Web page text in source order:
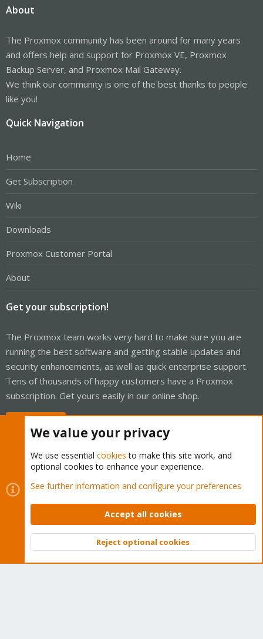
About
The Proxmox community has been around for many years
and offers help and support for Proxmox VE, Proxmox
Backup Server, and Proxmox Mail Gateway.
We think our community is one of the best thanks to people
like you!
Quick Navigation
Home
Get Subscription
Wiki
Downloads
Proxmox Customer Portal
About
Get your subscription!
The Proxmox team works very hard to make sure you are
running the best software and getting stable updates and
security enhancements, as well as quick enterprise support.
Tens of thousands of happy customers have a Proxmox
subscription. Get yours easily in our online shop.
Cookies
Proxmox Support Forum - Light Mode
Contact us
Terms and rules Privacy policy Help Home
Community platform by XenForo © 2010-2026 XenForo Ltd.
Top
We value your privacy
We use essential cookies to make this site work, and
optional cookies to enhance your experience.
See further information and configure your preferences
Accept all cookies
Reject optional cookies